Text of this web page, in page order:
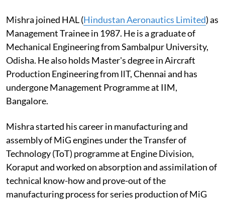
Mishra joined HAL (Hindustan Aeronautics Limited) as
Management Trainee in 1987. He is a graduate of
Mechanical Engineering from Sambalpur University,
Odisha. He also holds Master's degree in Aircraft
Production Engineering from llT, Chennai and has
undergone Management Programme at IIM,
Bangalore.
Mishra started his career in manufacturing and
assembly of MiG engines under the Transfer of
Technology (ToT) programme at Engine Division,
Koraput and worked on absorption and assimilation of
technical know-how and prove-out of the
manufacturing process for series production of MiG